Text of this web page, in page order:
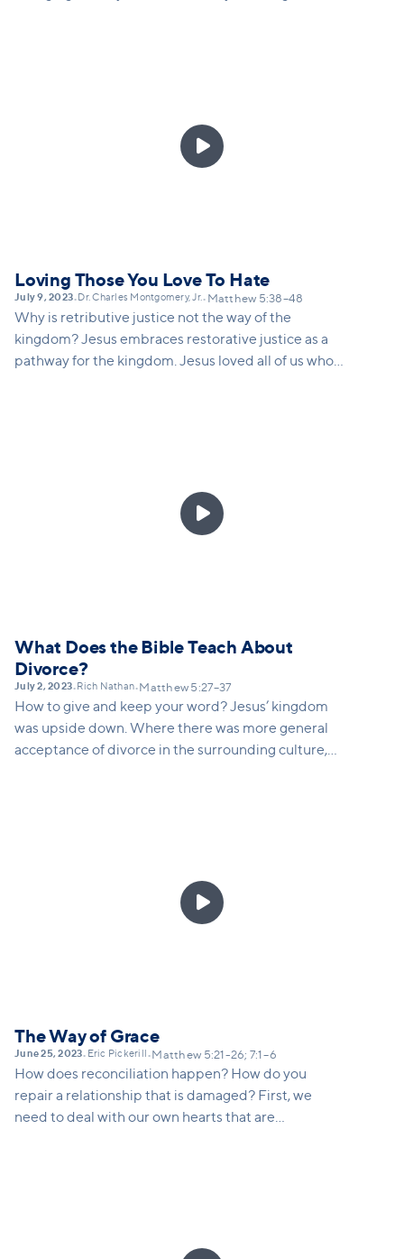

Loving Those You Love To Hate
July 9, 2023• Dr. Charles Montgomery, Jr.• Matthew 5:38–48
Why is retributive justice not the way of the
kingdom? Jesus embraces restorative justice as a
pathway for the kingdom. Jesus loved all of us who

What Does the Bible Teach About
Divorce?
July 2, 2023• Rich Nathan• Matthew 5:27–37
How to give and keep your word? Jesus’ kingdom
was upside down. Where there was more general
acceptance of divorce in the surrounding culture,

The Way of Grace
June 25, 2023• Eric Pickerill • Matthew 5:21-26; 7:1–6
How does reconciliation happen? How do you
repair a relationship that is damaged? First, we
need to deal with our own hearts that are
saying is that we must give more priority to dealing